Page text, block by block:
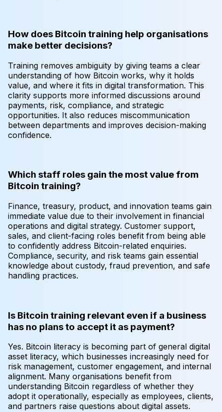
How does Bitcoin training help organisations
make better decisions?
Training removes ambiguity by giving teams a clear
understanding of how Bitcoin works, why it holds
value, and where it fits in digital transformation. This
clarity supports more informed discussions around
payments, risk, compliance, and strategic
opportunities. It also reduces miscommunication
between departments and improves decision-making
confidence.
Which staff roles gain the most value from
Bitcoin training?
Finance, treasury, product, and innovation teams gain
immediate value due to their involvement in financial
operations and digital strategy. Customer support,
sales, and client-facing roles benefit from being able
to confidently address Bitcoin-related enquiries.
Compliance, security, and risk teams gain essential
knowledge about custody, fraud prevention, and safe
handling practices.
Is Bitcoin training relevant even if a business
has no plans to accept it as payment?
Yes. Bitcoin literacy is becoming part of general digital
asset literacy, which businesses increasingly need for
risk management, customer engagement, and internal
alignment. Many organisations benefit from
understanding Bitcoin regardless of whether they
adopt it operationally, especially as employees, clients,
and partners raise questions about digital assets.